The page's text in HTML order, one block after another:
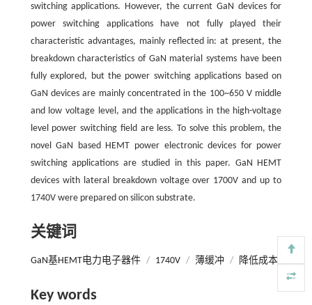
switching applications. However, the current GaN devices for
power switching applications have not fully played their
characteristic advantages, mainly reflected in: at present, the
breakdown characteristics of GaN material systems have been
fully explored, but the power switching applications based on
GaN devices are mainly concentrated in the 100~650 V middle
and low voltage level, and the applications in the high-voltage
level power switching field are less. To solve this problem, the
novel GaN based HEMT power electronic devices for power
switching applications are studied in this paper. GaN HEMT
devices with lateral breakdown voltage over 1700V and up to
1740V were prepared on silicon substrate.
关键词
GaN基HEMT电力电子器件 / 1740V / 薄缓冲 / 降低成本
Key words